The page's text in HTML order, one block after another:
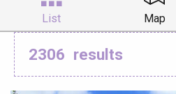
List Map
2306 results